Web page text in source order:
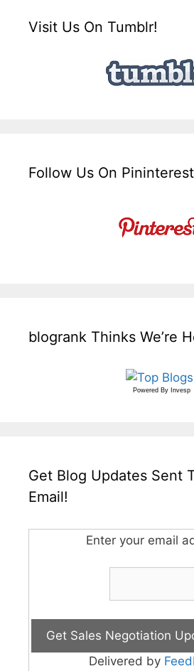
Visit Us On Tumblr!
Follow Us On Pininterest
blogrank Thinks We’re
Powered By Invesp
Get Blog Updates Sent
Email!
Enter your email
Delivered by